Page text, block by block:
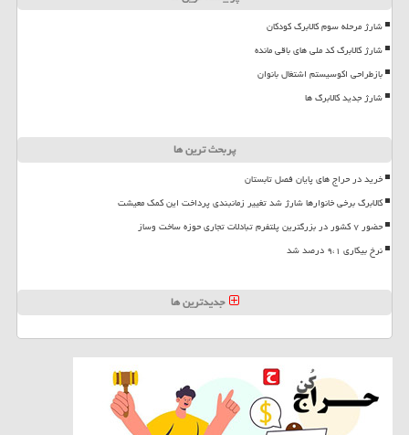
شارژ مرحله سوم کالابرگ کودکان
شارژ کالابرگ کد ملی های باقی مانده
بازطراحی اکوسیستم اشتغال بانوان
شارژ جدید کالابرگ ها
پربحث ترین ها
خرید در حراج های پایان فصل تابستان
کالابرگ برخی خانوارها شارژ شد تغییر زمانبندی پرداخت این کمک معیشت
حضور ۷ کشور در بزرگترین پلتفرم تبادلات تجاری حوزه ساخت وساز
نرخ بیکاری ۹،۱ درصد شد
جدیدترین ها